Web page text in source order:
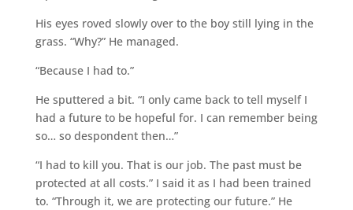
His eyes roved slowly over to the boy still lying in the
grass. “Why?” He managed.
“Because I had to.”
He sputtered a bit. “I only came back to tell myself I
had a future to be hopeful for. I can remember being
so… so despondent then…”
“I had to kill you. That is our job. The past must be
protected at all costs.” I said it as I had been trained
to. “Through it, we are protecting our future.” He